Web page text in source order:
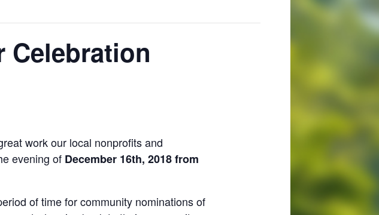
Celebration
work our local nonprofits and
evening of December 16th, 2018 from
of time for community nominations of